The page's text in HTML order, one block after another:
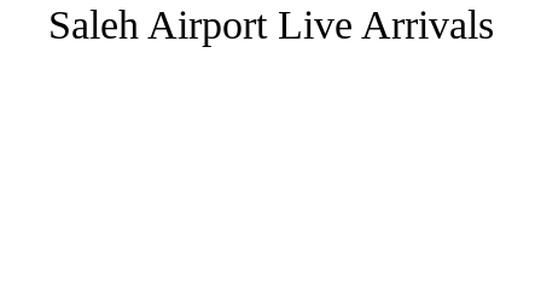
Saleh Airport Live Arrivals